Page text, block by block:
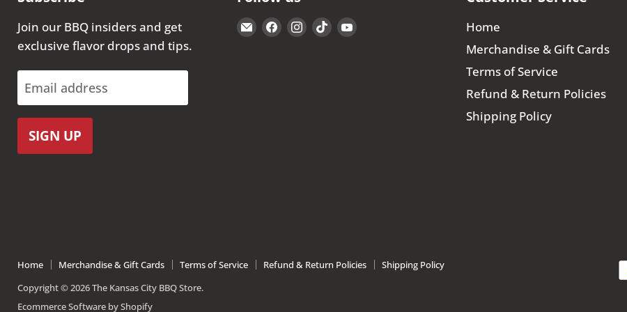
Join our BBQ insiders and get
exclusive flavor drops and tips.
Email address
SIGN UP
EmailFindFindFindFind
Home
Merchandise & Gift Cards
Terms of Service
Refund & Return Policies
Shipping Policy
Home Merchandise & Gift Cards Terms of Service Refund & Return Policies
Shipping Policy
Copyright © 2026 The Kansas City BBQ Store.
Ecommerce Software by Shopify